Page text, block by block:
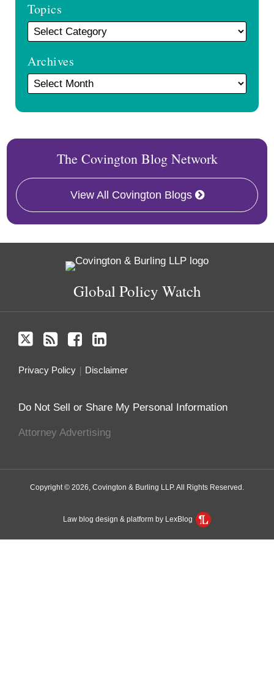
Topics
Archives
The Covington Blog Network
View All Covington Blogs
Global Policy Watch
Privacy Policy Disclaimer
Do Not Sell or Share My Personal Information
Attorney Advertising
Copyright © 2026, Covington & Burling LLP. All Rights Reserved.
Law blog design & platform by LexBlog